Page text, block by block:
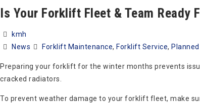
Is Your Forklift Fleet & Team Ready
kmh
News
Forklift Maintenance, Forklift Service,
Preparing your forklift for the winter months prevents
cracked radiators.
To prevent weather damage to your forklift fleet, make